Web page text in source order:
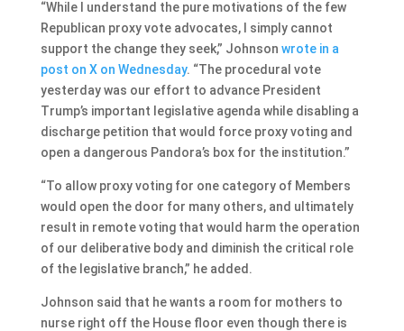
“While I understand the pure motivations of the few
Republican proxy vote advocates, I simply cannot
support the change they seek,” Johnson wrote in a
post on X on Wednesday. “The procedural vote
yesterday was our effort to advance President
Trump’s important legislative agenda while disabling a
discharge petition that would force proxy voting and
open a dangerous Pandora’s box for the institution.”
“To allow proxy voting for one category of Members
would open the door for many others, and ultimately
result in remote voting that would harm the operation
of our deliberative body and diminish the critical role
of the legislative branch,” he added.
Johnson said that he wants a room for mothers to
nurse right off the House floor even though there is